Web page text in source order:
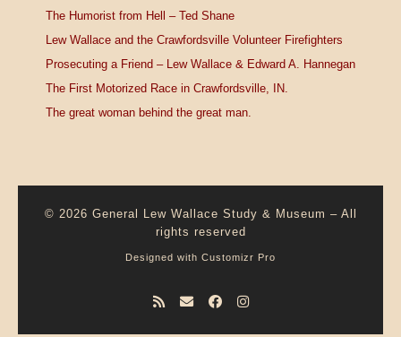
The Humorist from Hell – Ted Shane
Lew Wallace and the Crawfordsville Volunteer Firefighters
Prosecuting a Friend – Lew Wallace & Edward A. Hannegan
The First Motorized Race in Crawfordsville, IN.
The great woman behind the great man.
© 2026 General Lew Wallace Study & Museum – All
rights reserved
Designed with Customizr Pro